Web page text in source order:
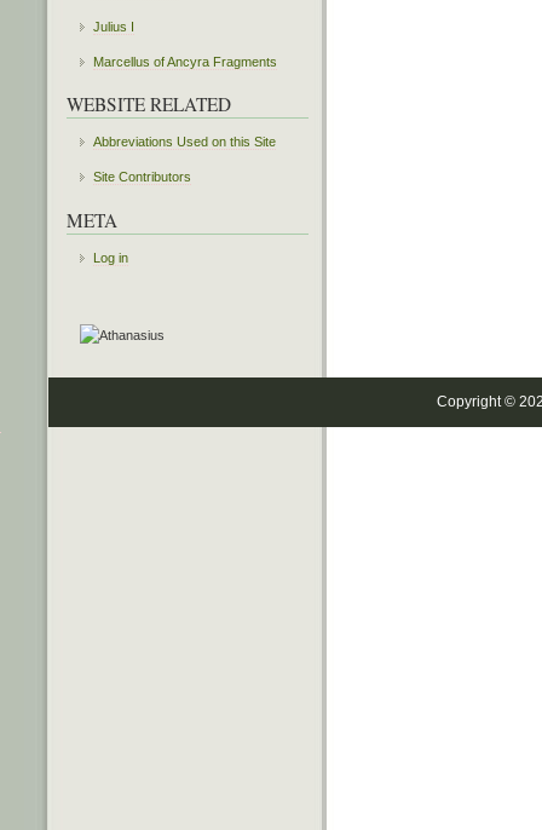
Julius I
Marcellus of Ancyra Fragments
WEBSITE RELATED
Abbreviations Used on this Site
Site Contributors
META
Log in
Copyright ©